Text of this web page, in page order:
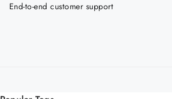
End-to-end customer support